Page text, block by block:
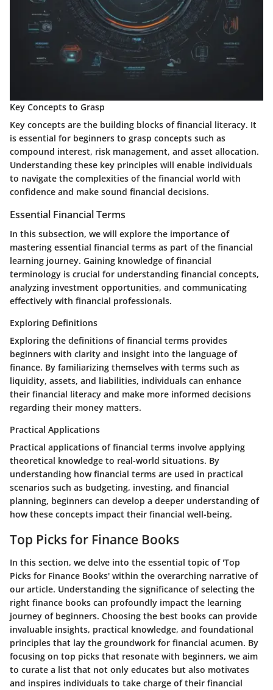
Key Concepts to Grasp
Key concepts are the building blocks of financial literacy. It
is essential for beginners to grasp concepts such as
compound interest, risk management, and asset allocation.
Understanding these key principles will enable individuals
to navigate the complexities of the financial world with
confidence and make sound financial decisions.
Essential Financial Terms
In this subsection, we will explore the importance of
mastering essential financial terms as part of the financial
learning journey. Gaining knowledge of financial
terminology is crucial for understanding financial concepts,
analyzing investment opportunities, and communicating
effectively with financial professionals.
Exploring Definitions
Exploring the definitions of financial terms provides
beginners with clarity and insight into the language of
finance. By familiarizing themselves with terms such as
liquidity, assets, and liabilities, individuals can enhance
their financial literacy and make more informed decisions
regarding their money matters.
Practical Applications
Practical applications of financial terms involve applying
theoretical knowledge to real-world situations. By
understanding how financial terms are used in practical
scenarios such as budgeting, investing, and financial
planning, beginners can develop a deeper understanding of
how these concepts impact their financial well-being.
Top Picks for Finance Books
In this section, we delve into the essential topic of 'Top
Picks for Finance Books' within the overarching narrative of
our article. Understanding the significance of selecting the
right finance books can profoundly impact the learning
journey of beginners. Choosing the best books can provide
invaluable insights, practical knowledge, and foundational
principles that lay the groundwork for financial acumen. By
focusing on top picks that resonate with beginners, we aim
to curate a list that not only educates but also motivates
and inspires individuals to take charge of their financial